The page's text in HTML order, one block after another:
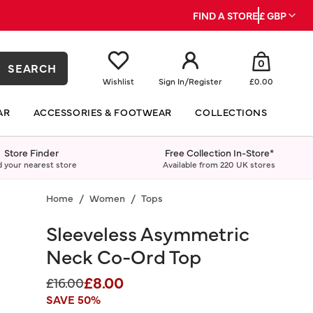
FIND A STORE£ GBP
SEARCH
Wishlist Sign In/Register
0
£0.00
ACCESSORIES & FOOTWEAR COLLECTIONS
Store Finder
your nearest store
Free Collection In-Store*
Available from 220 UK stores
Home Women Tops
Sleeveless Asymmetric
Neck Co-Ord Top
Price reduced from
£16.00to
£8.00
SAVE 50%